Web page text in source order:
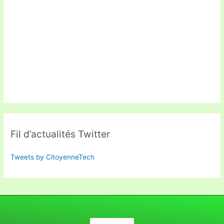
Fil d’actualités Twitter
Tweets by CitoyenneTech